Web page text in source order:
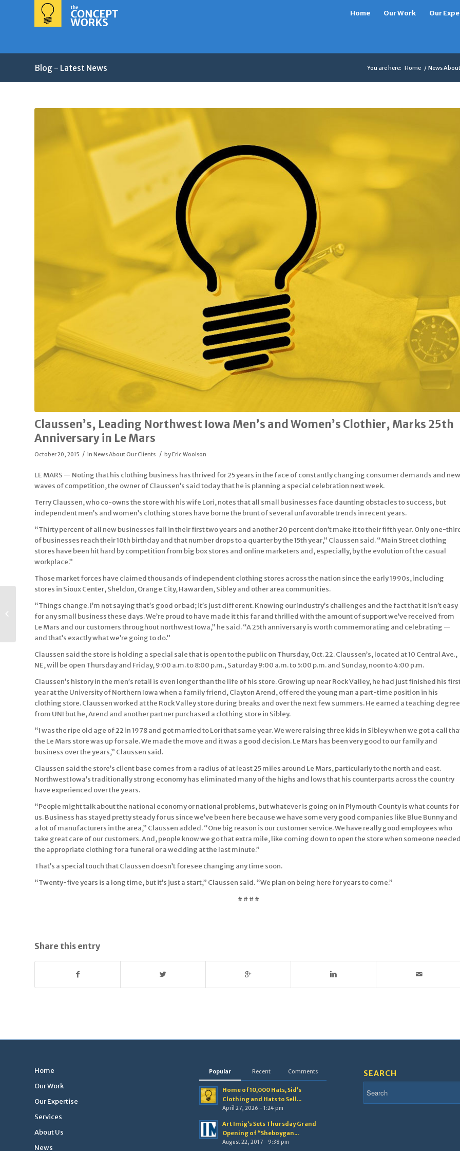
Home Our Work Our
Blog - Latest News You are here: Home / News
Claussen’s, Leading Northwest Iowa Men’s and Women’s Clothier, Marks 25th
Anniversary in Le Mars
October 20, 2015 / in News About Our Clients / byEric Woolson
LE MARS — Noting that his clothing business has thrived for 25 years in the face of constantly changing consumer demands and new
waves of competition, the owner of Claussen’s said today that he is planning a special celebration next week.
Terry Claussen, who co-owns the store with his wife Lori, notes that all small businesses face daunting obstacles to success, but
independent men’s and women’s clothing stores have borne the brunt of several unfavorable trends in recent years.
“Thirty percent of all new businesses fail in their first two years and another 20 percent don’t make it to their fifth year. Only one-
of businesses reach their 10th birthday and that number drops to a quarter by the 15th year,” Claussen said. “Main Street clothing
stores have been hit hard by competition from big box stores and online marketers and, especially, by the evolution of the casual
workplace.”
Those market forces have claimed thousands of independent clothing stores across the nation since the early 1990s, including
stores in Sioux Center, Sheldon, Orange City, Hawarden, Sibley and other area communities.
“Things change. I’m not saying that’s good or bad; it’s just different. Knowing our industry’s challenges and the fact that it isn’t easy
for any small business these days. We’re proud to have made it this far and thrilled with the amount of support we’ve received from
Le Mars and our customers throughout northwest Iowa,” he said. “A 25th anniversary is worth commemorating and celebrating —
and that’s exactly what we’re going to do.”
Claussen said the store is holding a special sale that is open to the public on Thursday, Oct. 22. Claussen’s, located at 10 Central Ave.,
NE, will be open Thursday and Friday, 9:00 a.m. to 8:00 p.m., Saturday 9:00 a.m. to 5:00 p.m. and Sunday, noon to 4:00 p.m.
Claussen’s history in the men’s retail is even longer than the life of his store. Growing up near Rock Valley, he had just finished his
year at the University of Northern Iowa when a family friend, Clayton Arend, offered the young man a part-time position in his
clothing store. Claussen worked at the Rock Valley store during breaks and over the next few summers. He earned a teaching degree
from UNI but he, Arend and another partner purchased a clothing store in Sibley.
“I was the ripe old age of 22 in 1978 and got married to Lori that same year. We were raising three kids in Sibley when we got a call
the Le Mars store was up for sale. We made the move and it was a good decision. Le Mars has been very good to our family and
business over the years,” Claussen said.
Claussen said the store’s client base comes from a radius of at least 25 miles around Le Mars, particularly to the north and east.
Northwest Iowa’s traditionally strong economy has eliminated many of the highs and lows that his counterparts across the country
have experienced over the years.
“People might talk about the national economy or national problems, but whatever is going on in Plymouth County is what counts for
us. Business has stayed pretty steady for us since we’ve been here because we have some very good companies like Blue Bunny and
a lot of manufacturers in the area,” Claussen added. “One big reason is our customer service. We have really good employees who
take great care of our customers. And, people know we go that extra mile, like coming down to open the store when someone needed
the appropriate clothing for a funeral or a wedding at the last minute.”
That’s a special touch that Claussen doesn’t foresee changing any time soon.
“Twenty-five years is a long time, but it’s just a start,” Claussen said. “We plan on being here for years to come.”
# # # #
Share this entry
Home
Our Work
Our Expertise
Services
About Us
News
Popular Recent Comments
Home of 10,000 Hats, Sid’s
Clothing and Hats to Sell...
April 27, 2026 - 1:24 pm
Art Imig’s Sets Thursday Grand
Opening of “Sheboygan...
August 22, 2017 - 9:38 pm
SEARCH
Issue Includes
Woolson Feature on
Paul Miller Farms